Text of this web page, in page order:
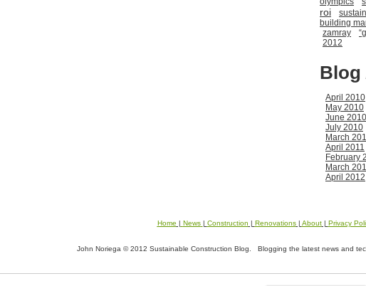
roi
building
zamray
2012
Blog
April 2010
May 2010
June 2010
July 2010
March
April 2011
February
March
April 2012
Home | News | Construction | Renovations| About| Privacy
John Noriega © 2012 Sustainable Construction Blog. Blogging the latest news and